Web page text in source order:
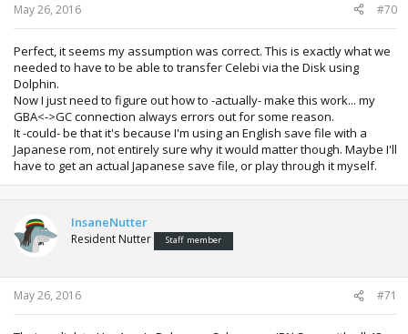
May 26, 2016 #70
Perfect, it seems my assumption was correct. This is exactly what we
needed to have to be able to transfer Celebi via the Disk using
Dolphin.
Now I just need to figure out how to -actually- make this work... my
GBA<->GC connection always errors out for some reason.
It -could- be that it's because I'm using an English save file with a
Japanese rom, not entirely sure why it would matter though. Maybe I'll
have to get an actual Japanese save file, or play through it myself.
InsaneNutter
Resident Nutter Staff member
May 26, 2016 #71